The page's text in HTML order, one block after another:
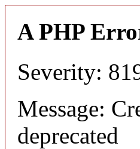
A PHP
Severity:
Message:
deprecated